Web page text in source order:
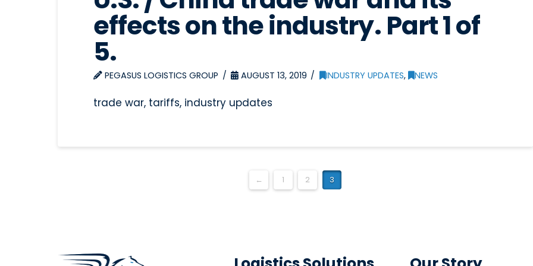
effects on the industry. Part 1 of
5.
PEGASUS LOGISTICS GROUP AUGUST 13, 2019 INDUSTRY UPDATES, NEWS
trade war, tariffs, industry updates
← 1 2 3